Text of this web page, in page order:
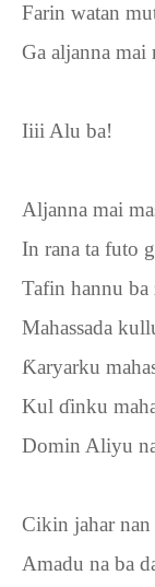
Farin watan
Ga aljanna mai
Iiii Alu ba!
Aljanna mai
In rana ta futo
Tafin hannu ba
Mahassada
Ƙaryarku
Kul ɗinku
Domin Aliyu
Cikin jahar nan
Amadu na ba